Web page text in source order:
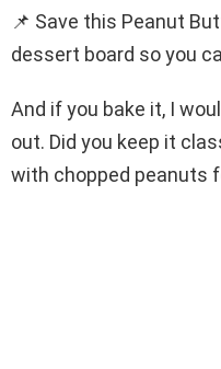
📌 Save this Peanut
dessert board so you
And if you bake it, I
out. Did you keep it
with chopped peanuts